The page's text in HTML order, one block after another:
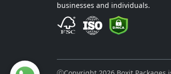
businesses and individuals.